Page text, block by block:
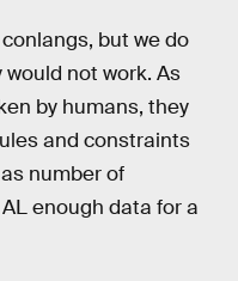
but we do
not work. As
by humans, they
and constraints
number of
enough data for a